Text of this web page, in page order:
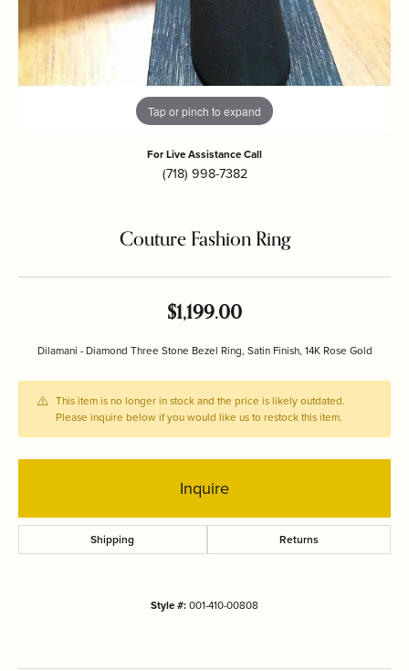
Tap or pinch to expand
For Live Assistance Call
(718) 998-7382
Couture Fashion Ring
$1,199.00
Dilamani - Diamond Three Stone Bezel Ring, Satin Finish, 14K Rose Gold
This item is no longer in stock and the price is likely outdated.
Please inquire below if you would like us to restock this item.
Inquire
Shipping Returns
Style #:001-410-00808